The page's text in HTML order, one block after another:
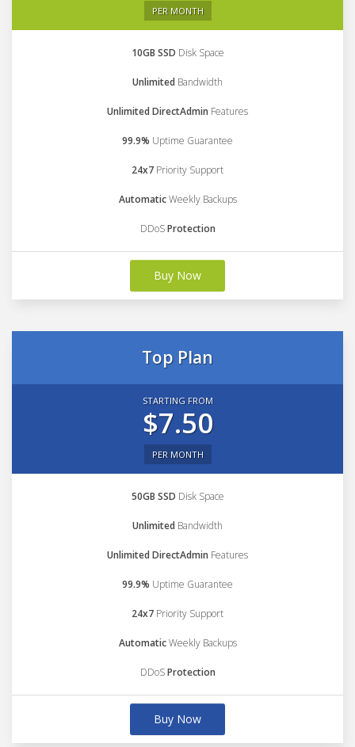
PER MONTH
10GB SSD Disk Space
Unlimited Bandwidth
Unlimited DirectAdmin Features
99.9% Uptime Guarantee
24x7 Priority Support
AutomaticWeekly Backups
DDoSProtection
Buy Now
Top Plan
STARTING FROM
$7.50
PER MONTH
50GB SSD Disk Space
Unlimited Bandwidth
Unlimited DirectAdmin Features
99.9% Uptime Guarantee
24x7 Priority Support
AutomaticWeekly Backups
DDoSProtection
Buy Now